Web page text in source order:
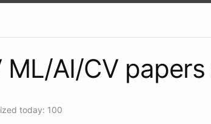
ML/AI/CV
today: 100